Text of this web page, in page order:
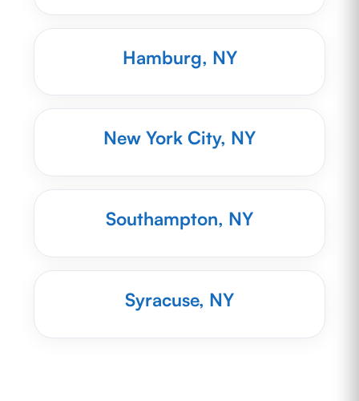
Hamburg, NY
New York City, NY
Southampton, NY
Syracuse, NY